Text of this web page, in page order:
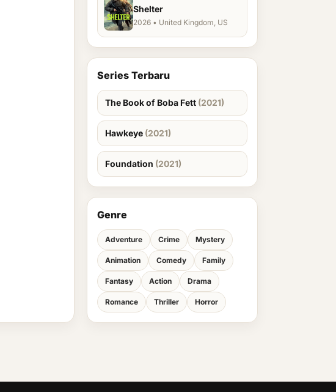
Shelter
2026 • United Kingdom, US
Series Terbaru
The Book of Boba Fett (2021)
Hawkeye (2021)
Foundation (2021)
Genre
Adventure Crime Mystery
Animation Comedy Family
Fantasy Action Drama
Romance Thriller Horror